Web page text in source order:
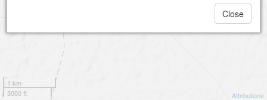
1 km
3000 ft
Attributions
Close